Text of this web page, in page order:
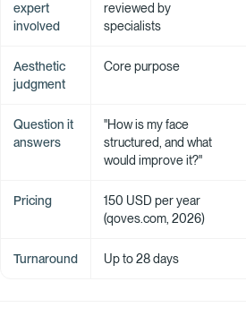
expert
involved
reviewed by
specialists
Aesthetic
judgment
Core purpose
Question it
answers
"How is my face
structured, and what
would improve it?"
Pricing
150 USD per year
(qoves.com, 2026)
Turnaround Up to 28 days